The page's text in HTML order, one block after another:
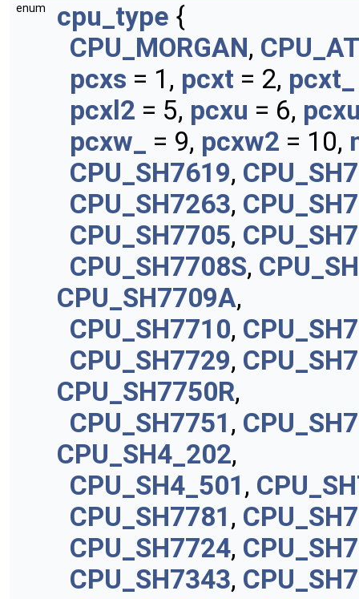
enum cpu_type {
CPU_MORGAN,
pcxs = 1, pcxt = 2, pcxt_
pcxl2 = 5, pcxu = 6,
pcxw_
= 9, pcxw2 = 10,
CPU_SH7619,
CPU_SH7263,
CPU_SH7705,
CPU_SH7708S,
CPU_SH7709A,
CPU_SH7710,
CPU_SH7729,
CPU_SH7750R,
CPU_SH7751 ,
CPU_SH4_202,
CPU_SH4_501 ,
CPU_SH7781 ,
CPU_SH7724,
CPU_SH7343,